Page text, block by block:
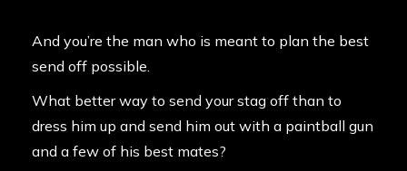
And you’re the man who is meant to plan the best
send off possible.
What better way to send your stag off than to
dress him up and send him out with a paintball gun
and a few of his best mates?